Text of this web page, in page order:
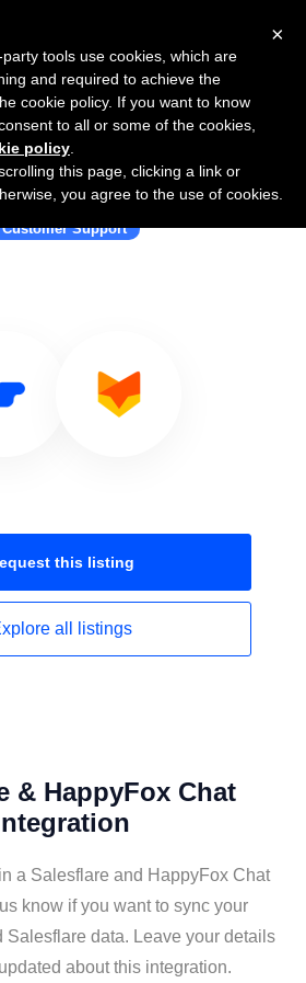
with HappyFox Chat
Customer Support
this listing
all listings
& HappyFox Chat
a Salesflare and HappyFox Chat
know if you want to sync your
Salesflare data. Leave your details
about this integration.
×
tools use cookies, which are
and required to achieve the
cookie policy. If you want to know
to all or some of the cookies,
policy
this page, clicking a link or
you agree to the use of cookies.